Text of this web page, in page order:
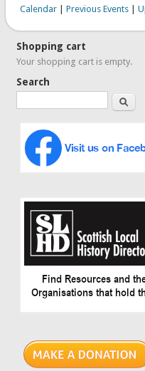
Calendar| Previous Events|
Shopping cart
Your shopping cart is empty.
Search
Search